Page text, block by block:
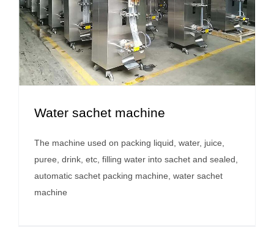
Water sachet machine
The machine used on packing liquid, water, juice,
puree, drink, etc, filling water into sachet and sealed,
automatic sachet packing machine, water sachet
machine